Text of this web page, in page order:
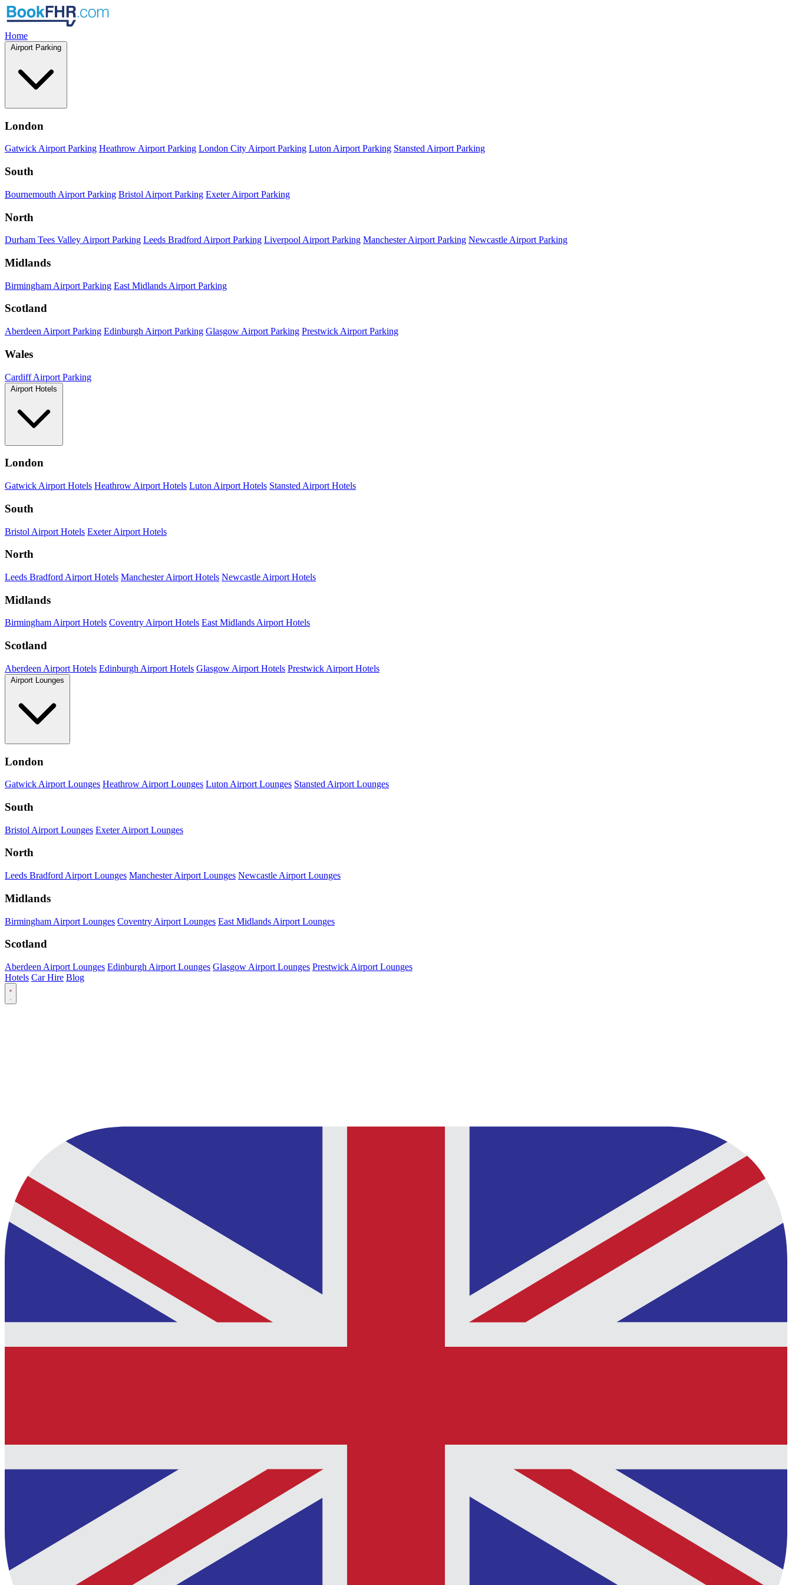
Home
Airport Parking
London
Gatwick Airport Parking Heathrow Airport Parking London City Airport Parking Luton Airport Parking Stansted Airport Parking
South
Bournemouth Airport Parking Bristol Airport Parking Exeter Airport Parking
North
Durham Tees Valley Airport Parking Leeds Bradford Airport Parking Liverpool Airport Parking Manchester Airport Parking Newcastle Airport Parking
Midlands
Birmingham Airport Parking East Midlands Airport Parking
Scotland
Aberdeen Airport Parking Edinburgh Airport Parking Glasgow Airport Parking Prestwick Airport Parking
Wales
Cardiff Airport Parking
Airport Hotels
London
Gatwick Airport Hotels Heathrow Airport Hotels Luton Airport Hotels Stansted Airport Hotels
South
Bristol Airport Hotels Exeter Airport Hotels
North
Leeds Bradford Airport Hotels Manchester Airport Hotels Newcastle Airport Hotels
Midlands
Birmingham Airport Hotels Coventry Airport Hotels East Midlands Airport Hotels
Scotland
Aberdeen Airport Hotels Edinburgh Airport Hotels Glasgow Airport Hotels Prestwick Airport Hotels
Airport Lounges
London
Gatwick Airport Lounges Heathrow Airport Lounges Luton Airport Lounges Stansted Airport Lounges
South
Bristol Airport Lounges Exeter Airport Lounges
North
Leeds Bradford Airport Lounges Manchester Airport Lounges Newcastle Airport Lounges
Midlands
Birmingham Airport Lounges Coventry Airport Lounges East Midlands Airport Lounges
Scotland
Aberdeen Airport Lounges Edinburgh Airport Lounges Glasgow Airport Lounges Prestwick Airport Lounges
Hotels Car Hire Blog